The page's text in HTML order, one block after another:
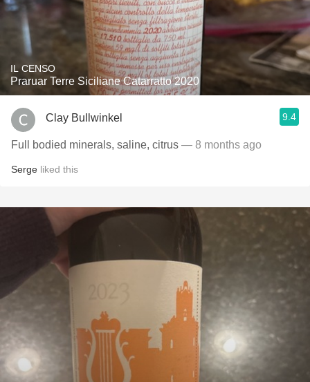
IL CENSO
Praruar Terre Siciliane Catarratto 2020
Clay Bullwinkel 9.4
Full bodied minerals, saline, citrus — 8 months ago
Serge liked this